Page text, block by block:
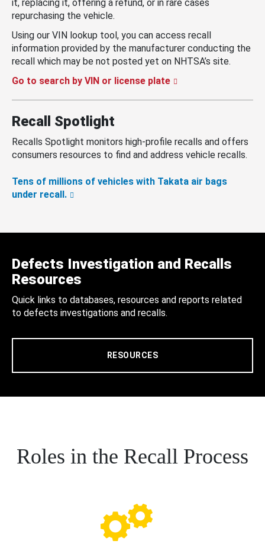
it, replacing it, offering a refund, or in rare cases
repurchasing the vehicle.
Using our VIN lookup tool, you can access recall
information provided by the manufacturer conducting the
recall which may be not posted yet on NHTSA’s site.
Go to search by VIN or license plate
Recall Spotlight
Recalls Spotlight monitors high-profile recalls and offers
consumers resources to find and address vehicle recalls.
Tens of millions of vehicles with Takata air bags
under recall.
Defects Investigation and Recalls
Resources
Quick links to databases, resources and reports related
to defects investigations and recalls.
RESOURCES
Roles in the Recall Process